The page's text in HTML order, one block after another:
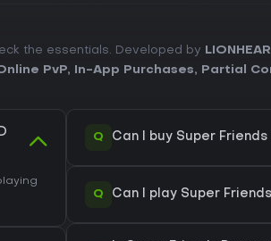
the essentials. Developed by
PvP, In-App Purchases, Partial
Q Can I buy Super
Q Can I play Super